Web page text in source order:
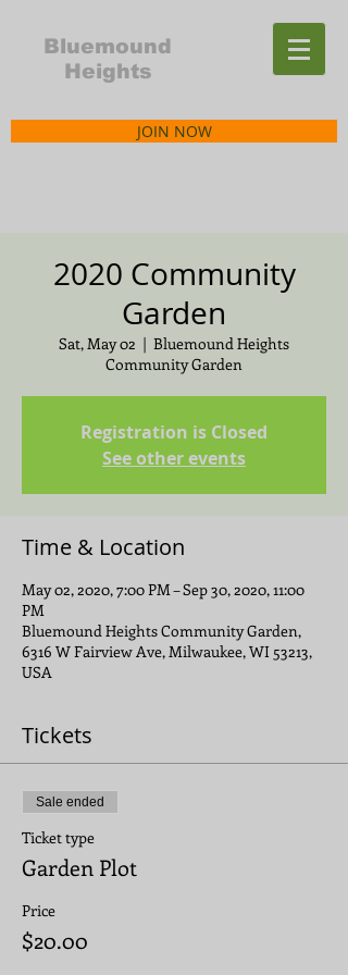
Bluemound
Heights
JOIN NOW
2020 Community
Garden
Sat, May 02
  |
Bluemound Heights
Community Garden
Registration is Closed
See other events
Time & Location
May 02, 2020, 7:00 PM – Sep 30, 2020, 11:00
PM
Bluemound Heights Community Garden,
6316 W Fairview Ave, Milwaukee, WI 53213,
USA
Tickets
Sale ended
Ticket type
Garden Plot
Price
$20.00